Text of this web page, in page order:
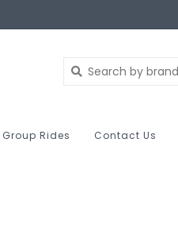
Group Rides Contact Us